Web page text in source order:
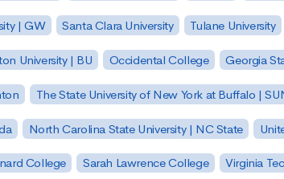
| GW Santa Clara University Tulane University
University | BU Occidental College Georgia
The State University of New York at Buffalo |
North Carolina State University | NC State
College Sarah Lawrence College Virginia